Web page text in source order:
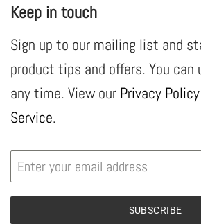
Keep in touch
Sign up to our mailing list and
product tips and offers. You can
any time. View our Privacy Policy
Service.
SUBSCRIBE